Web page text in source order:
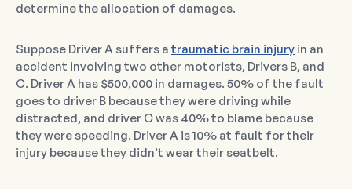
determine the allocation of damages.
Suppose Driver A suffers a traumatic brain injury in an
accident involving two other motorists, Drivers B, and
C. Driver A has $500,000 in damages. 50% of the fault
goes to driver B because they were driving while
distracted, and driver C was 40% to blame because
they were speeding. Driver A is 10% at fault for their
injury because they didn’t wear their seatbelt.